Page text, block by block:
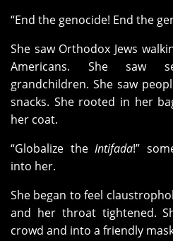
“End the genocide! End the
She saw Orthodox Jews
Americans. She saw
grandchildren. She saw
snacks. She rooted in her
her coat.
“Globalize theIntifada!”
into her.
She began to feel
and her throat tightened.
crowd and into a friendly